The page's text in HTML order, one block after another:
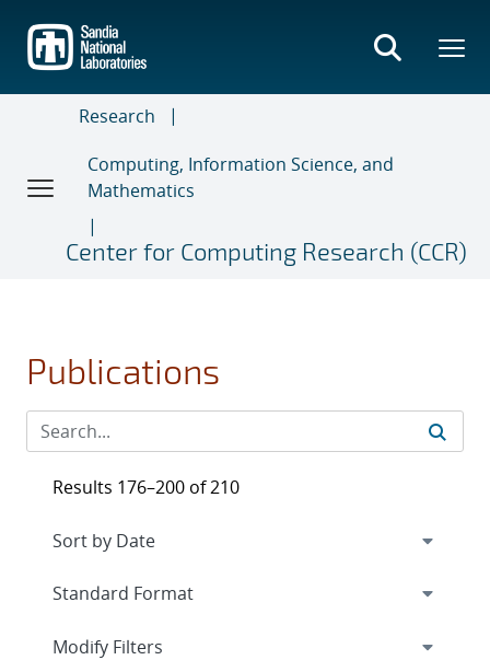
main
content
Research
Computing, Information Science, and
Mathematics
Center for Computing Research (CCR)
Publications
Results 176–200 of 210
Expand
Modify Filters